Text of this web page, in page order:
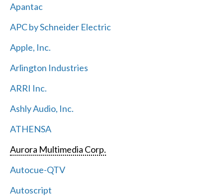
Apantac
APC by Schneider Electric
Apple, Inc.
Arlington Industries
ARRI Inc.
Ashly Audio, Inc.
ATHENSA
Aurora Multimedia Corp.
Autocue-QTV
Autoscript